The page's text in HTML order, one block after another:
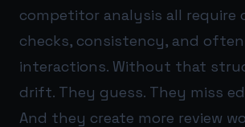
competitor analysis all require
checks, consistency, and
interactions. Without that
drift. They guess. They miss
And they create more review